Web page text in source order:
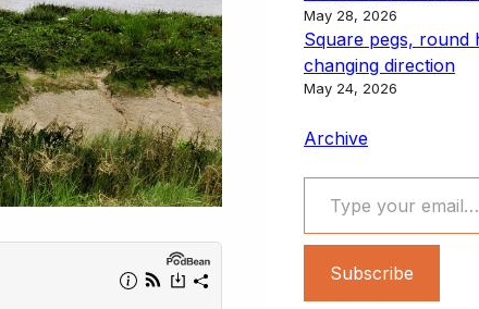
May 28, 2026
Square pegs, round
changing direction
May 24, 2026
Archive
Type your email…
Subscribe